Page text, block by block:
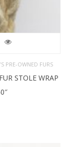
PRE-OWNED FURS
STOLE WRAP